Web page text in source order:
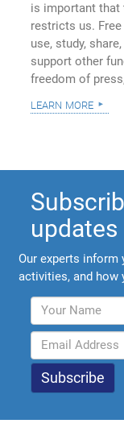
is important that
restricts us.
use, study,
support other
freedom of
learn more
updates
Our experts inform
activities, and how